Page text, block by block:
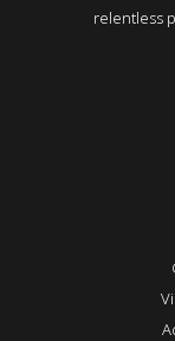
relentless